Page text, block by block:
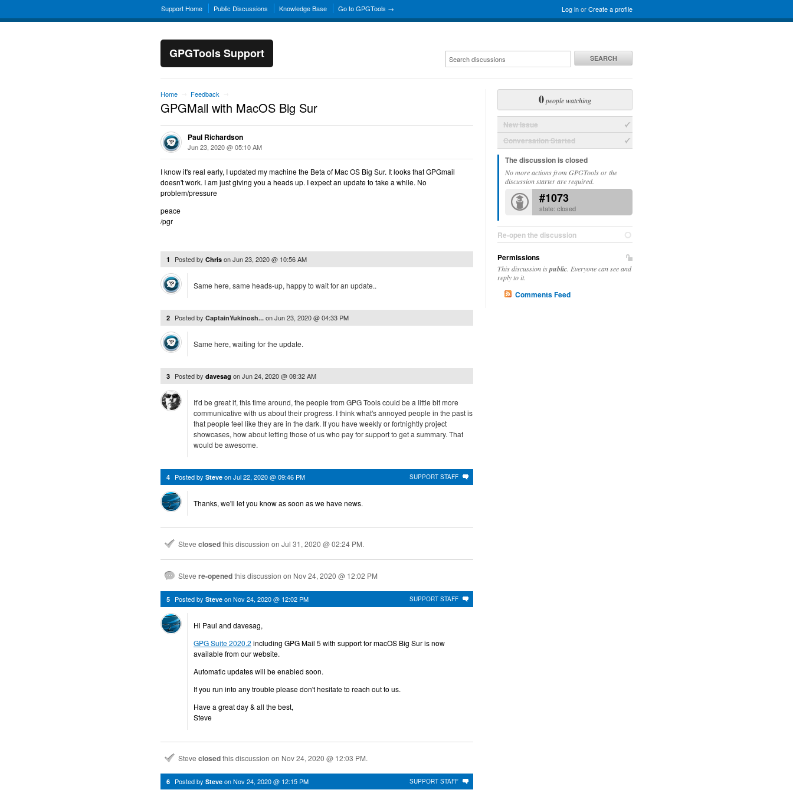
Log inorCreate a profile
Support Home Public Discussions Knowledge Base Go to GPGTools →
GPGTools Support SEARCH
Home Feedback
GPGMail with MacOS Big Sur
Paul Richardson
Jun 23, 2020 @ 05:10 AM
I know it's real early, I updated my machine the Beta of Mac OS Big Sur. It looks that GPGmail
doesn't work. I am just giving you a heads up. I expect an update to take a while. No
problem/pressure
peace
/pgr
1 Posted by Chris onJun 23, 2020 @ 10:56 AM
Same here, same heads-up, happy to wait for an update..
2 Posted by CaptainYukinosh... onJun 23, 2020 @ 04:33 PM
Same here, waiting for the update.
3 Posted by davesag onJun 24, 2020 @ 08:32 AM
It'd be great if, this time around, the people from GPG Tools could be a little bit more
communicative with us about their progress. I think what's annoyed people in the past is
that people feel like they are in the dark. If you have weekly or fortnightly project
showcases, how about letting those of us who pay for support to get a summary. That
would be awesome.
SUPPORT STAFF
4 Posted by Steve onJul 22, 2020 @ 09:46 PM
Thanks, we'll let you know as soon as we have news.
Steve closedthis discussion on Jul 31, 2020 @ 02:24 PM.
Steve re-openedthis discussion on Nov 24, 2020 @ 12:02 PM
SUPPORT STAFF
5 Posted by Steve onNov 24, 2020 @ 12:02 PM
Hi Paul and davesag,
GPG Suite 2020.2 including GPG Mail 5 with support for macOS Big Sur is now
available from our website.
Automatic updates will be enabled soon.
If you run into any trouble please don't hesitate to reach out to us.
Have a great day & all the best,
Steve
Steve closedthis discussion on Nov 24, 2020 @ 12:03 PM.
SUPPORT STAFF
6 Posted by Steve onNov 24, 2020 @ 12:15 PM
0people watching
New Issue
Conversation Started
The discussion is closed
No more actions from GPGTools or the
discussion starter are required.
#1073
state: closed
Re-open the discussion
Permissions
This discussion ispublic . Everyone can see and
reply to it.
Comments Feed